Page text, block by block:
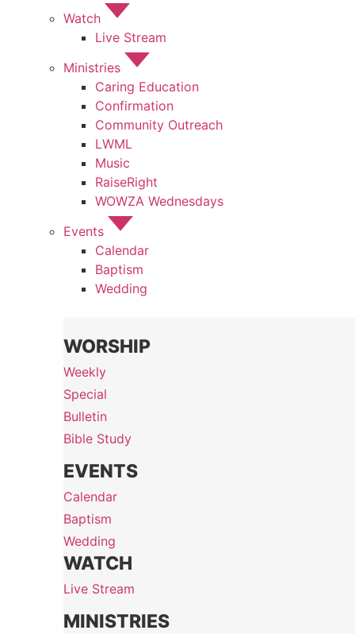
Watch
Live Stream
Ministries
Caring Education
Confirmation
Community Outreach
LWML
Music
RaiseRight
WOWZA Wednesdays
Events
Calendar
Baptism
Wedding
WORSHIP
Weekly
Special
Bulletin
Bible Study
EVENTS
Calendar
Baptism
Wedding
WATCH
Live Stream
MINISTRIES